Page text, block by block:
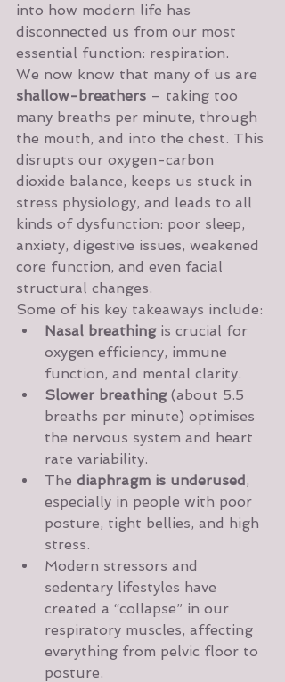
into how modern life has
disconnected us from our most
essential function: respiration.
We now know that many of us are
shallow-breathers – taking too
many breaths per minute, through
the mouth, and into the chest. This
disrupts our oxygen-carbon
dioxide balance, keeps us stuck in
stress physiology, and leads to all
kinds of dysfunction: poor sleep,
anxiety, digestive issues, weakened
core function, and even facial
structural changes.
Some of his key takeaways include:
Nasal breathing is crucial for
oxygen efficiency, immune
function, and mental clarity.
Slower breathing (about 5.5
breaths per minute) optimises
the nervous system and heart
rate variability.
The diaphragm is underused,
especially in people with poor
posture, tight bellies, and high
stress.
Modern stressors and
sedentary lifestyles have
created a “collapse” in our
respiratory muscles, affecting
everything from pelvic floor to
posture.